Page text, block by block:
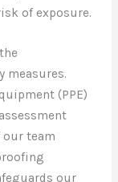
of exposure.
measures.
(PPE)
our team
our